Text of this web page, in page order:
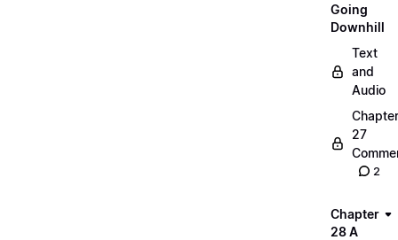
Going
Downhill
Text
and
Audio
Chapter
27
2
Chapter
28 A